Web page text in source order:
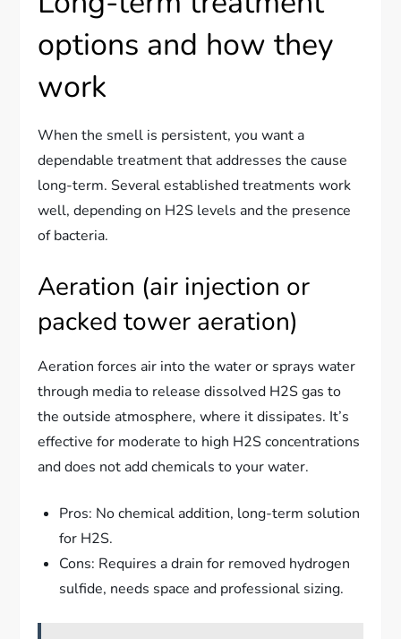
options and how they
work
When the smell is persistent, you want a
dependable treatment that addresses the cause
long-term. Several established treatments work
well, depending on H2S levels and the presence
of bacteria.
Aeration (air injection or
packed tower aeration)
Aeration forces air into the water or sprays water
through media to release dissolved H2S gas to
the outside atmosphere, where it dissipates. It’s
effective for moderate to high H2S concentrations
and does not add chemicals to your water.
Pros: No chemical addition, long-term solution
for H2S.
Cons: Requires a drain for removed hydrogen
sulfide, needs space and professional sizing.